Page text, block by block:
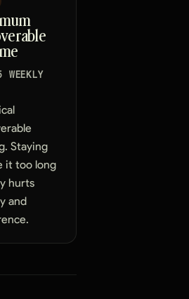
Staying
it too long
hurts
and